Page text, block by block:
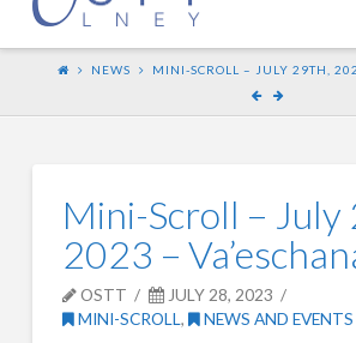
NEWS MINI-SCROLL – JULY 29TH,
Mini-Scroll – July
2023 –
OSTT
JULY 28, 2023
MINI-SCROLL, NEWS AND EVENTS